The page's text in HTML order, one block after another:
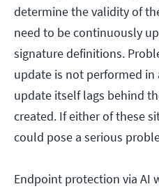
determine the validity of
need to be continuously
signature definitions.
update is not performed
update itself lags behind
created. If either of these
could pose a serious
Endpoint protection via AI